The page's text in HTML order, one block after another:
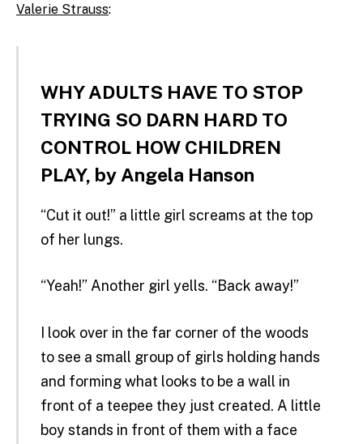
Valerie Strauss:
WHY ADULTS HAVE TO STOP
TRYING SO DARN HARD TO
CONTROL HOW CHILDREN
PLAY, by Angela Hanson
“Cut it out!” a little girl screams at the top
of her lungs.
“Yeah!” Another girl yells. “Back away!”
I look over in the far corner of the woods
to see a small group of girls holding hands
and forming what looks to be a wall in
front of a teepee they just created. A little
boy stands in front of them with a face